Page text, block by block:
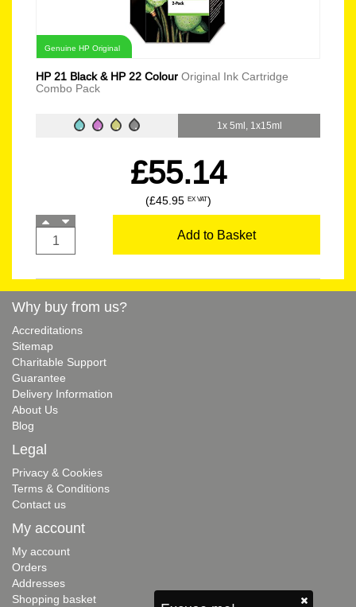
Genuine HP Original
HP 21 Black & HP 22 Colour Original Ink Cartridge
Combo Pack
1x 5ml, 1x15ml
£55.14
(£45.95 EX VAT)
Add to Basket
Why buy from us?
Accreditations
Sitemap
Charitable Support
Guarantee
Delivery Information
About Us
Blog
Legal
Privacy & Cookies
Terms & Conditions
Contact us
My account
My account
Orders
Addresses
Shopping basket